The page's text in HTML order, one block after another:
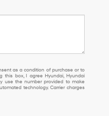
as a condition of purchase or to
this box, I agree Hyundai, Hyundai
use the number provided to make
technology. Carrier charges